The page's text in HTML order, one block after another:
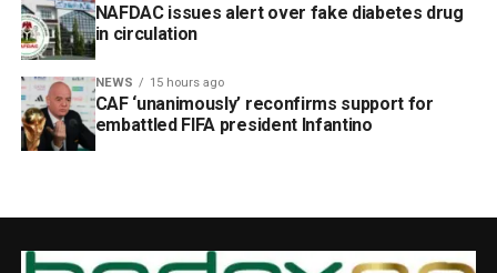
NAFDAC issues alert over fake diabetes drug
in circulation
NEWS 15 hours ago
CAF ‘unanimously’ reconfirms support for
embattled FIFA president Infantino